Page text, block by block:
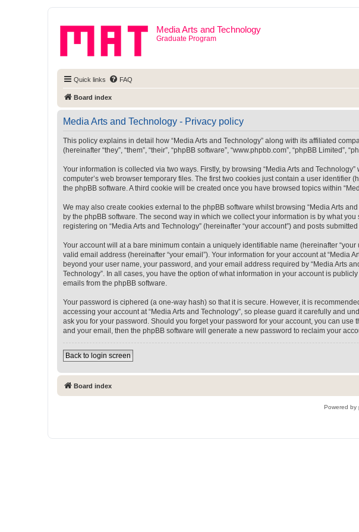
Media Arts and Technology
Graduate Program
Quick links FAQ
Board index
Media Arts and Technology - Privacy policy
This policy explains in detail how “Media Arts and Technology” along with its affiliated
(hereinafter “they”, “them”, “their”, “phpBB software”, “www.phpbb.com”, “phpBB
Your information is collected via two ways. Firstly, by browsing “Media Arts and
computer’s web browser temporary files. The first two cookies just contain a user identifier
the phpBB software. A third cookie will be created once you have browsed topics within
We may also create cookies external to the phpBB software whilst browsing “Media Arts
by the phpBB software. The second way in which we collect your information is by what
registering on “Media Arts and Technology” (hereinafter “your account”) and posts
Your account will at a bare minimum contain a uniquely identifiable name (hereinafter
valid email address (hereinafter “your email”). Your information for your account at “Media
beyond your user name, your password, and your email address required by “Media Arts
Technology”. In all cases, you have the option of what information in your account is
emails from the phpBB software.
Your password is ciphered (a one-way hash) so that it is secure. However, it is
accessing your account at “Media Arts and Technology”, so please guard it carefully and
ask you for your password. Should you forget your password for your account, you can
and your email, then the phpBB software will generate a new password to reclaim your
Back to login screen
Board index
Powered by